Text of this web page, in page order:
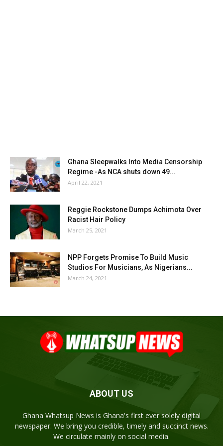
Ghana Sleepwalks Into Media Censorship
Regime -As NCA shuts down 49...
April 22, 2021
Reggie Rockstone Dumps Achimota Over
Racist Hair Policy
March 25, 2021
NPP Forgets Promise To Build Music
Studios For Musicians, As Nigerians...
March 24, 2021
ABOUT US
Ghana Whatsup News is Ghana's first ever solely digital
newspaper. We bring you credible, timely and succinct news.
We circulate mainly on social media.